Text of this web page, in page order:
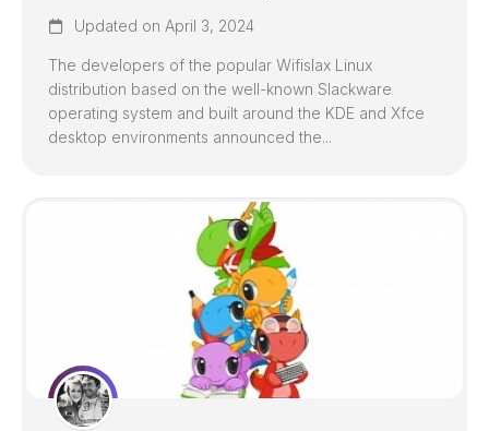
Updated on April 3, 2024
The developers of the popular Wifislax Linux
distribution based on the well-known Slackware
operating system and built around the KDE and Xfce
desktop environments announced the...